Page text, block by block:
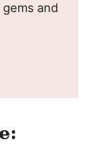
and